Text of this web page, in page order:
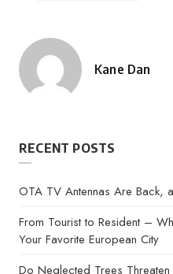
Posted
Kane Dan
RECENT POSTS
OTA TV Antennas Are Back,
From Tourist to Resident –
Your Favorite European City
Do Neglected Trees Threaten